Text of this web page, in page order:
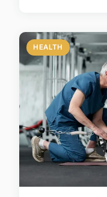
HEALTH